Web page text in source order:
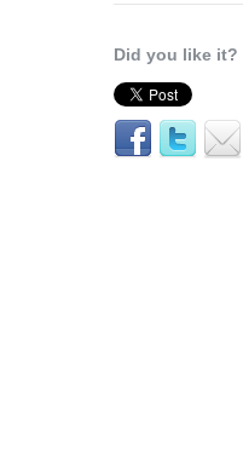
Did you like